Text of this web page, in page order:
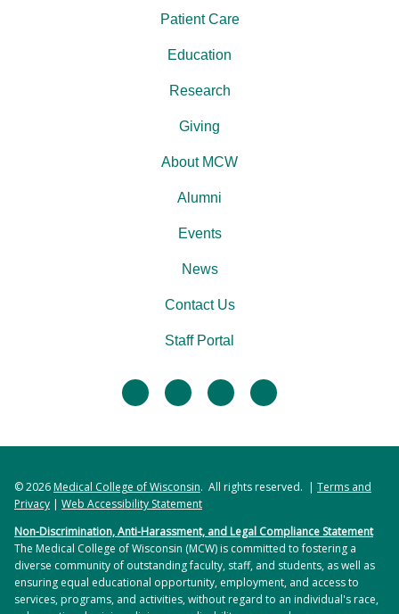
facebooktwitter linkedininstagram
Patient Care
Education
Research
Giving
About MCW
Alumni
Events
News
Contact Us
Staff Portal
© 2026Medical College of Wisconsin. All rights reserved. | Terms and
Privacy | Web Accessibility Statement
Non-Discrimination, Anti-Harassment, and Legal Compliance Statement
The Medical College of Wisconsin (MCW) is committed to fostering a
diverse community of outstanding faculty, staff, and students, as well as
ensuring equal educational opportunity, employment, and access to
services, programs, and activities, without regard to an individual's race,